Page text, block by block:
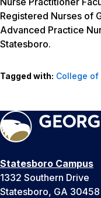
Registered Nurses of
Advanced Practice
Statesboro.
Tagged with: College of
Statesboro Campus
1332 Southern Drive
Statesboro, GA 30458